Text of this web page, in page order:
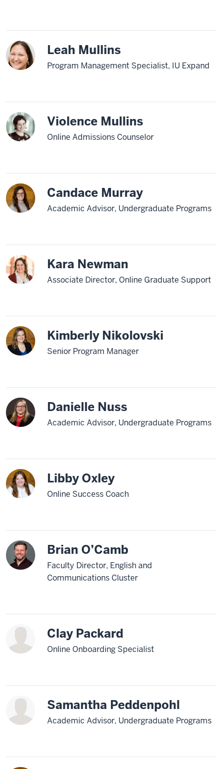
Leah Mullins
Program Management Specialist, IU Expand
Violence Mullins
Online Admissions Counselor
Candace Murray
Academic Advisor, Undergraduate Programs
Kara Newman
Associate Director, Online Graduate Support
Kimberly Nikolovski
Senior Program Manager
Danielle Nuss
Academic Advisor, Undergraduate Programs
Libby Oxley
Online Success Coach
Brian O’Camb
Faculty Director, English and
Communications Cluster
Clay Packard
Online Onboarding Specialist
Samantha Peddenpohl
Academic Advisor, Undergraduate Programs